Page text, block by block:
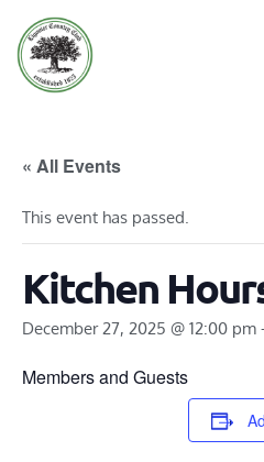
« All Events
This event has passed.
Kitchen
December 27, 2025 @ 12:00 pm
Members and Guests